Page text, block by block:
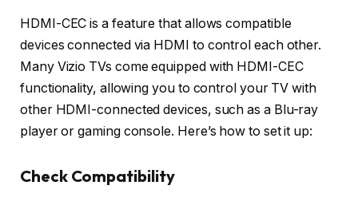
HDMI-CEC is a feature that allows compatible
devices connected via HDMI to control each other.
Many Vizio TVs come equipped with HDMI-CEC
functionality, allowing you to control your TV with
other HDMI-connected devices, such as a Blu-ray
player or gaming console. Here’s how to set it up:
Check Compatibility